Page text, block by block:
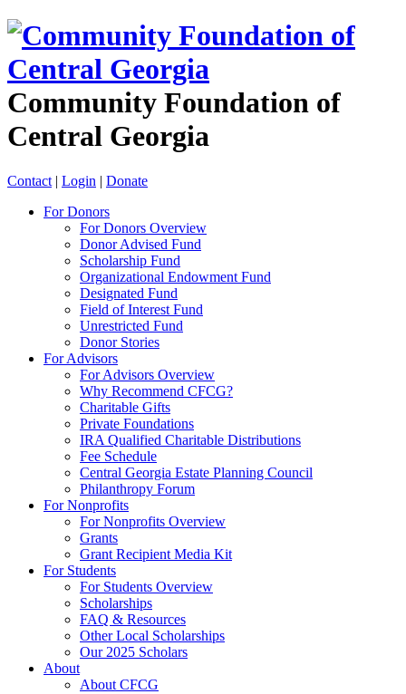
Community Foundation of
Central Georgia
Contact | Login | Donate
For Donors
For Donors Overview
Donor Advised Fund
Scholarship Fund
Organizational Endowment Fund
Designated Fund
Field of Interest Fund
Unrestricted Fund
Donor Stories
For Advisors
For Advisors Overview
Why Recommend CFCG?
Charitable Gifts
Private Foundations
IRA Qualified Charitable Distributions
Fee Schedule
Central Georgia Estate Planning Council
Philanthropy Forum
For Nonprofits
For Nonprofits Overview
Grants
Grant Recipient Media Kit
For Students
For Students Overview
Scholarships
FAQ & Resources
Other Local Scholarships
Our 2025 Scholars
About
About CFCG